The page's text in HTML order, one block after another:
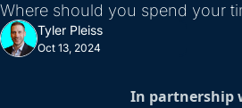
Where should you spend your
Tyler Pleiss
Oct 13, 2024
In partnership